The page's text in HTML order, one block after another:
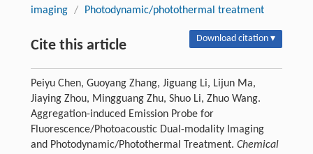
imaging / Photodynamic/photothermal treatment
Cite this article Download citation ▾
Peiyu Chen, Guoyang Zhang, Jiguang Li, Lijun Ma,
Jiaying Zhou, Mingguang Zhu, Shuo Li, Zhuo Wang.
Aggregation-induced Emission Probe for
Fluorescence/Photoacoustic Dual-modality Imaging
and Photodynamic/Photothermal Treatment. Chemical